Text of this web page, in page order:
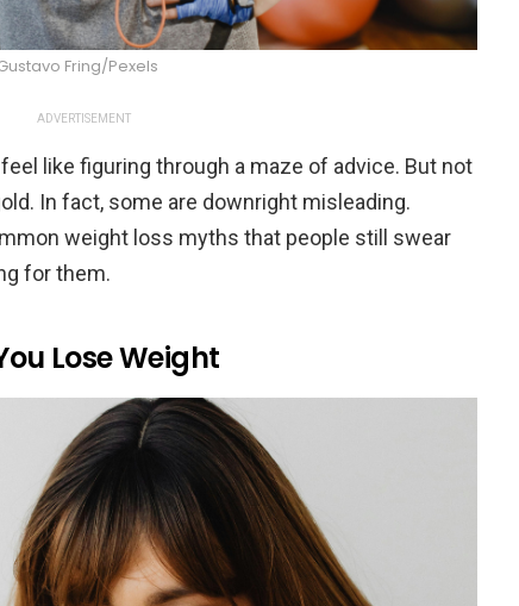
Fring/Pexels
ADVERTISEMENT
like figuring through a maze of advice. But not
In fact, some are downright misleading.
weight loss myths that people still swear
for them.
Lose Weight